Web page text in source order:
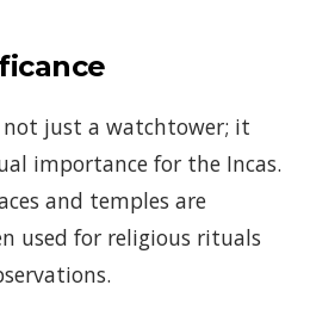
not just a watchtower; it
importance for the Incas.
and temples are
used for religious rituals